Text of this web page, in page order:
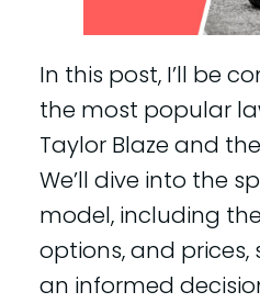
In this post, I’ll be
the most popular
Taylor Blaze and
We’ll dive into the
model, including
options, and
an informed